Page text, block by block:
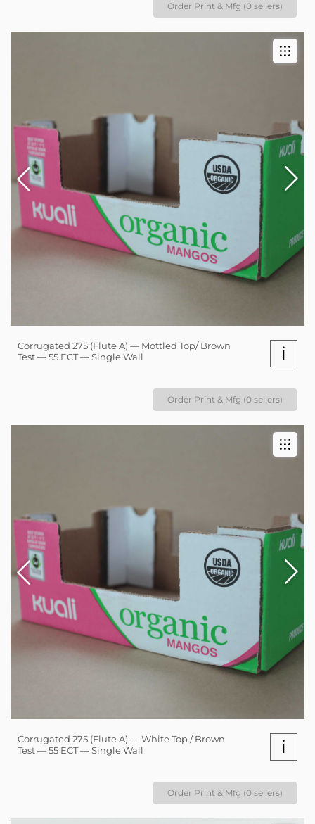
Order Print & Mfg (0 sellers)
Corrugated 275 (Flute A) — Mottled Top/ Brown
Test — 55 ECT — Single Wall
i
Order Print & Mfg (0 sellers)
Corrugated 275 (Flute A) — White Top / Brown
Test — 55 ECT — Single Wall
i
Order Print & Mfg (0 sellers)